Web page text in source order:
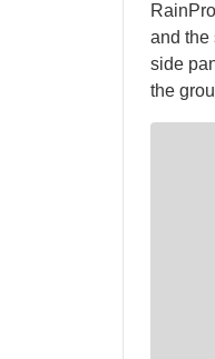
and the
side
the